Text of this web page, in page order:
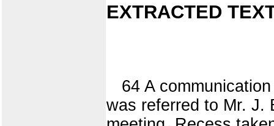
EXTRACTED
64 A
was referred to Mr. J.